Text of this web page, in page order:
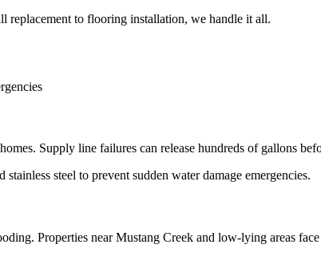
replacement to flooring installation, we handle it all.
Supply line failures can release hundreds of gallons
steel to prevent sudden water damage emergencies.
Properties near Mustang Creek and low-lying areas